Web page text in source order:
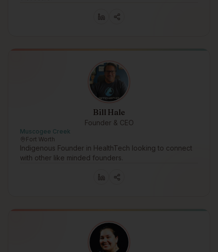
Bill Hale
Founder & CEO
Muscogee Creek
Fort Worth
Indigenous Founder in HealthTech looking to connect
with other like minded founders.